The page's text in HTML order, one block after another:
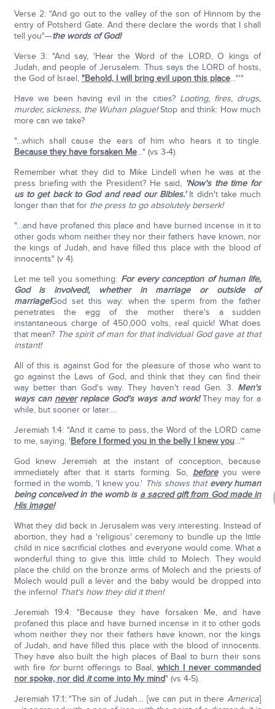
Verse 2: "And go out to the valley of the son of Hinnom by the
entry of Potsherd Gate. And there declare the words that I shall
tell you"—the words of God!
Verse 3: "And say, 'Hear the Word of the LORD, O kings of
Judah, and people of Jerusalem. Thus says the LORD of hosts,
the God of Israel, "Behold, I will bring evil upon this place…"'"
Have we been having evil in the cities? Looting, fires, drugs,
murder, sickness, the Wuhan plague!Stop and think: How much
more can we take?
"…which shall cause the ears of him who hears it to tingle.
Because they have forsaken Me…" (vs 3-4).
Remember what they did to Mike Lindell when he was at the
press briefing with the President? He said, 'Now's the time for
us to get back to God and read our Bibles.'It didn't take much
longer than that for the press to go absolutely berserk!
"…and have profaned this place and have burned incense in it to
other gods whom neither they nor their fathers have known, nor
the kings of Judah, and have filled this place with the blood of
innocents" (v 4).
Let me tell you something: For every conception of human life,
God is involved!, whether in marriage or outside of
marriage!God set this way: when the sperm from the father
penetrates the egg of the mother there's a sudden
instantaneous charge of 450,000 volts, real quick! What does
that mean? The spirit of man for that individual God gave at that
instant!
All of this is against God for the pleasure of those who want to
go against the Laws of God, and think that they can find their
way better than God's way. They haven't read Gen. 3. Men's
ways can neverreplace God's ways and work!They may for a
while, but sooner or later….
Jeremiah 1:4: "And it came to pass, the Word of the LORD came
to me, saying, 'Before I formed you in the belly I knew you…'"
God knew Jeremiah at the instant of conception, because
immediately after that it starts forming. So, beforeyou were
formed in the womb, 'I knew you.' This shows that every human
being conceived in the womb is a sacred gift from God made in
His image!
What they did back in Jerusalem was very interesting. Instead of
abortion, they had a 'religious' ceremony to bundle up the little
child in nice sacrificial clothes and everyone would come. What a
wonderful thing to give this little child to Molech. They would
place the child on the bronze arms of Molech and the priests of
Molech would pull a lever and the baby would be dropped into
the inferno!That's how they did it then!
Jeremiah 19:4: "Because they have forsaken Me, and have
profaned this place and have burned incense in it to other gods
whom neither they nor their fathers have known, nor the kings
of Judah, and have filled this place with the blood of innocents.
They have also built the high places of Baal to burn their sons
with fire forburnt offerings to Baal,which I never commanded
nor spoke, nor did itcome into My mind" (vs 4-5).
Jeremiah 17:1: "The sin of Judah… [we can put in thereAmerica]